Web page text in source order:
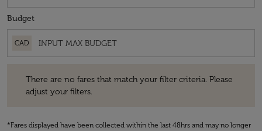
Budget
CAD
There are no fares that match your filter criteria. Please
adjust your filters.
*Fares displayed have been collected within the last 48hrs and may no longer